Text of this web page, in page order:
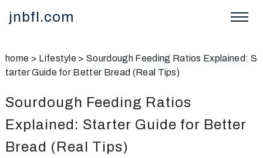
jnbfl.com
home > Lifestyle >Sourdough Feeding Ratios Explained: S
tarter Guide for Better Bread (Real Tips)
Sourdough Feeding Ratios
Explained: Starter Guide for Better
Bread (Real Tips)